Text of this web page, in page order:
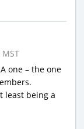
one – the one
least being a